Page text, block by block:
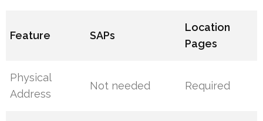
Feature SAPs
Location
Pages
Physical
Address
Not needed Required